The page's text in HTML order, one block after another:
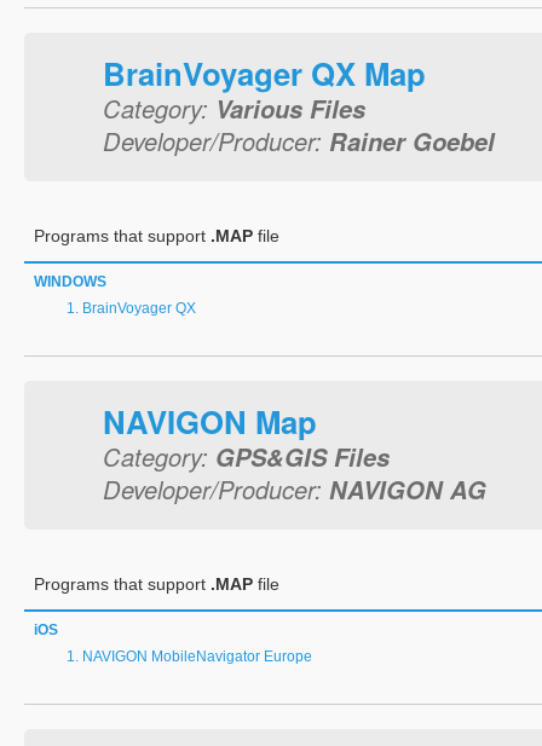
BrainVoyager QX Map
Category: Various Files
Developer/Producer: Rainer Goebel
Programs that support .MAP file
WINDOWS
BrainVoyager QX
NAVIGON Map
Category: GPS&GIS Files
Developer/Producer: NAVIGON AG
Programs that support .MAP file
iOS
NAVIGON MobileNavigator Europe